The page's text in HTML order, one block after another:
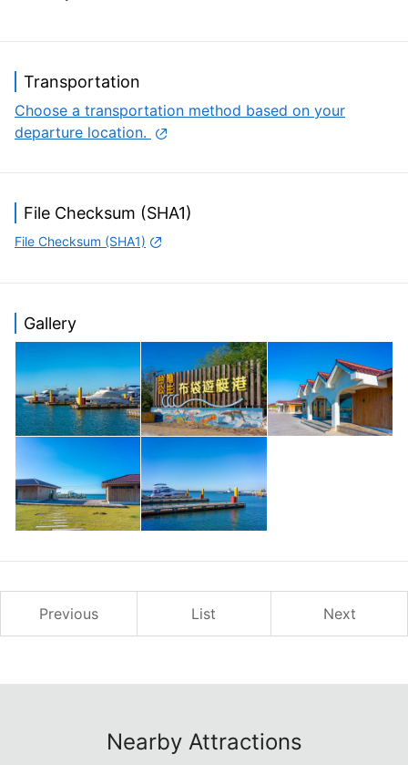
Transportation
Choose a transportation method based on your
departure location.
File Checksum (SHA1)
File Checksum (SHA1)
Gallery
Previous List Next
Nearby Attractions